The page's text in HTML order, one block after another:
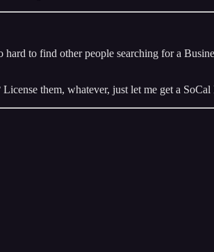
to find other people searching for a
them, whatever, just let me get a